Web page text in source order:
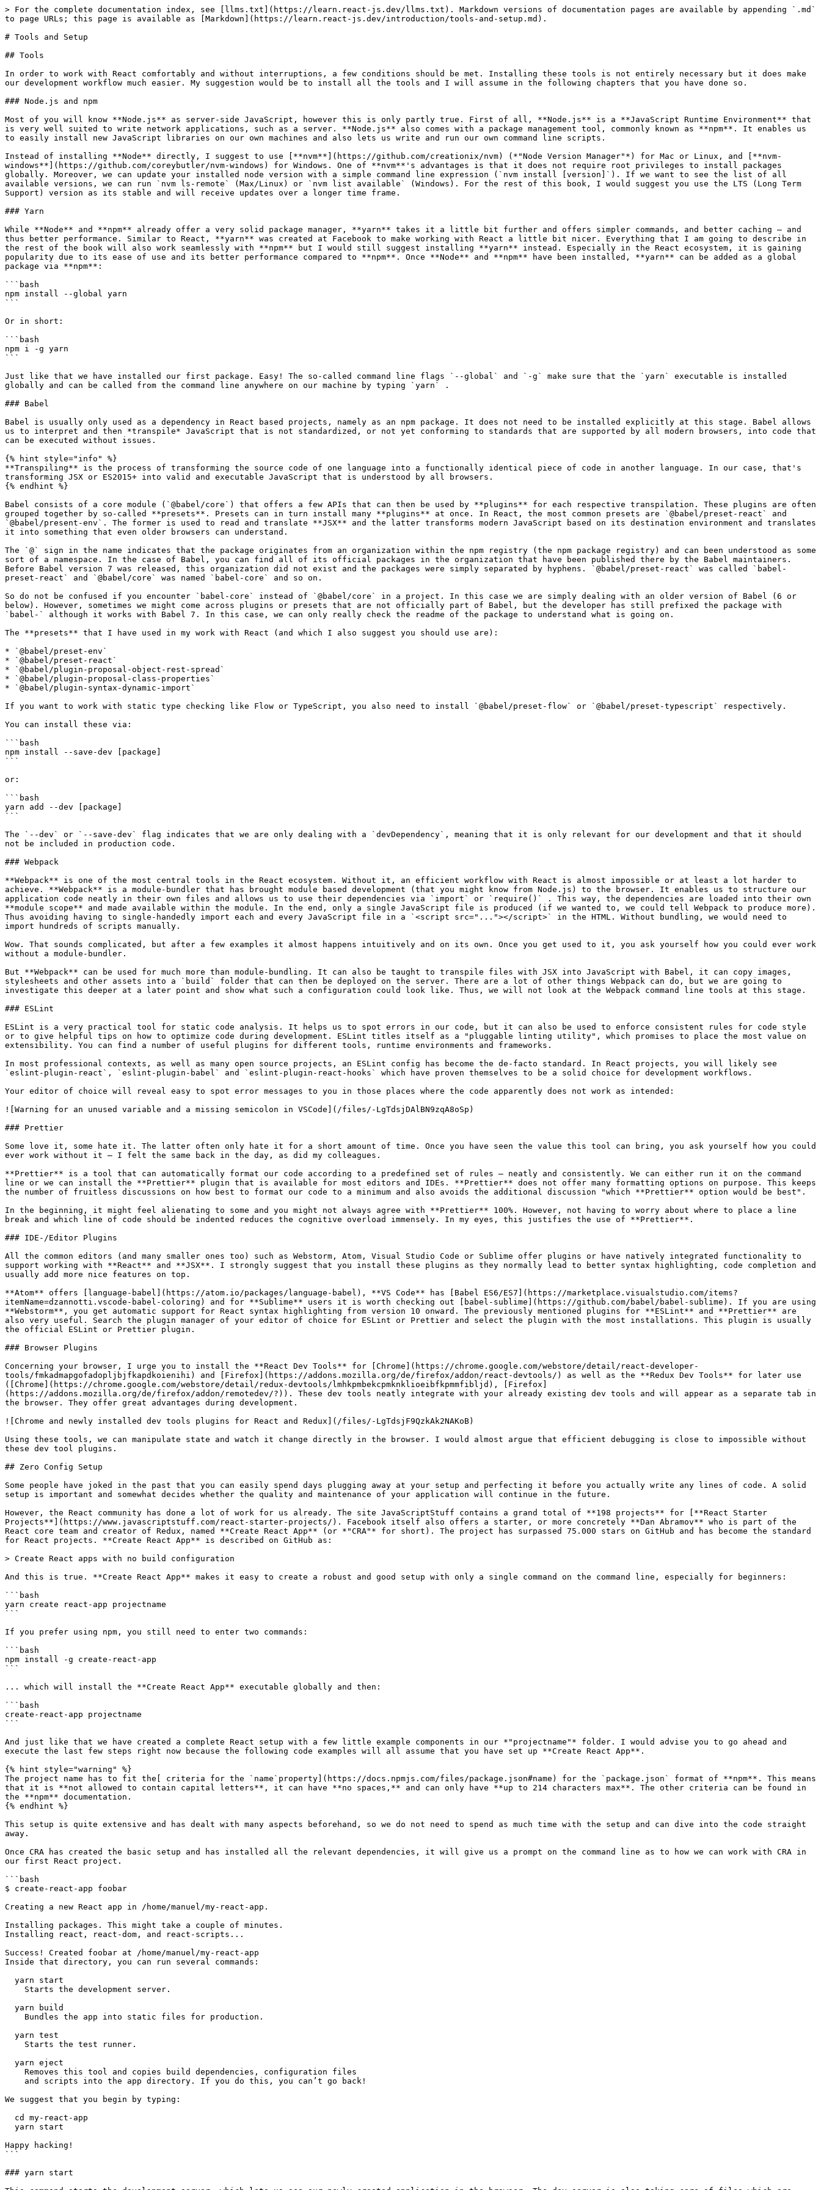
> For the complete documentation index, see [llms.txt](https://learn.react-js.dev/llms.txt). Markdown versions of documentation pages are available by appending `.md` to page URLs; this page is available as [Markdown](https://learn.react-js.dev/introduction/tools-and-setup.md).

# Tools and Setup

## Tools

In order to work with React comfortably and without interruptions, a few conditions should be met. Installing these tools is not entirely necessary but it does make our development workflow much easier. My suggestion would be to install all the tools and I will assume in the following chapters that you have done so.

### Node.js and npm

Most of you will know **Node.js** as server-side JavaScript, however this is only partly true. First of all, **Node.js** is a **JavaScript Runtime Environment** that is very well suited to write network applications, such as a server. **Node.js** also comes with a package management tool, commonly known as **npm**. It enables us to easily install new JavaScript libraries on our own machines and also lets us write and run our own command line scripts.

Instead of installing **Node** directly, I suggest to use [**nvm**](https://github.com/creationix/nvm) (*"Node Version Manager"*) for Mac or Linux, and [**nvm-windows**](https://github.com/coreybutler/nvm-windows) for Windows. One of **nvm**'s advantages is that it does not require root privileges to install packages globally. Moreover, we can update your installed node version with a simple command line expression (`nvm install [version]`). If we want to see the list of all available versions, we can run `nvm ls-remote` (Max/Linux) or `nvm list available` (Windows). For the rest of this book, I would suggest you use the LTS (Long Term Support) version as its stable and will receive updates over a longer time frame.

### Yarn

While **Node** and **npm** already offer a very solid package manager, **yarn** takes it a little bit further and offers simpler commands, and better caching — and thus better performance. Similar to React, **yarn** was created at Facebook to make working with React a little bit nicer. Everything that I am going to describe in the rest of the book will also work seamlessly with **npm** but I would still suggest installing **yarn** instead. Especially in the React ecosystem, it is gaining popularity due to its ease of use and its better performance compared to **npm**. Once **Node** and **npm** have been installed, **yarn** can be added as a global package via **npm**:

```bash
npm install --global yarn
```

Or in short:

```bash
npm i -g yarn
```

Just like that we have installed our first package. Easy! The so-called command line flags `--global` and `-g` make sure that the `yarn` executable is installed globally and can be called from the command line anywhere on our machine by typing `yarn` .

### Babel

Babel is usually only used as a dependency in React based projects, namely as an npm package. It does not need to be installed explicitly at this stage. Babel allows us to interpret and then *transpile* JavaScript that is not standardized, or not yet conforming to standards that are supported by all modern browsers, into code that can be executed without issues.

{% hint style="info" %}
**Transpiling** is the process of transforming the source code of one language into a functionally identical piece of code in another language. In our case, that's transforming JSX or ES2015+ into valid and executable JavaScript that is understood by all browsers.
{% endhint %}

Babel consists of a core module (`@babel/core`) that offers a few APIs that can then be used by **plugins** for each respective transpilation. These plugins are often grouped together by so-called **presets**. Presets can in turn install many **plugins** at once. In React, the most common presets are `@babel/preset-react` and `@babel/present-env`. The former is used to read and translate **JSX** and the latter transforms modern JavaScript based on its destination environment and translates it into something that even older browsers can understand.

The `@` sign in the name indicates that the package originates from an organization within the npm registry (the npm package registry) and can been understood as some sort of a namespace. In the case of Babel, you can find all of its official packages in the organization that have been published there by the Babel maintainers. Before Babel version 7 was released, this organization did not exist and the packages were simply separated by hyphens. `@babel/preset-react` was called `babel-preset-react` and `@babel/core` was named `babel-core` and so on.

So do not be confused if you encounter `babel-core` instead of `@babel/core` in a project. In this case we are simply dealing with an older version of Babel (6 or below). However, sometimes we might come across plugins or presets that are not officially part of Babel, but the developer has still prefixed the package with `babel-` although it works with Babel 7. In this case, we can only really check the readme of the package to understand what is going on.

The **presets** that I have used in my work with React (and which I also suggest you should use are):

* `@babel/preset-env`
* `@babel/preset-react`
* `@babel/plugin-proposal-object-rest-spread`
* `@babel/plugin-proposal-class-properties`
* `@babel/plugin-syntax-dynamic-import`

If you want to work with static type checking like Flow or TypeScript, you also need to install `@babel/preset-flow` or `@babel/preset-typescript` respectively.

You can install these via:

```bash
npm install --save-dev [package]
```

or:

```bash
yarn add --dev [package]
```

The `--dev` or `--save-dev` flag indicates that we are only dealing with a `devDependency`, meaning that it is only relevant for our development and that it should not be included in production code.

### Webpack

**Webpack** is one of the most central tools in the React ecosystem. Without it, an efficient workflow with React is almost impossible or at least a lot harder to achieve. **Webpack** is a module-bundler that has brought module based development (that you might know from Node.js) to the browser. It enables us to structure our application code neatly in their own files and allows us to use their dependencies via `import` or `require()` . This way, the dependencies are loaded into their own **module scope** and made available within the module. In the end, only a single JavaScript file is produced (if we wanted to, we could tell Webpack to produce more). Thus avoiding having to single-handedly import each and every JavaScript file in a `<script src="..."></script>` in the HTML. Without bundling, we would need to import hundreds of scripts manually.

Wow. That sounds complicated, but after a few examples it almost happens intuitively and on its own. Once you get used to it, you ask yourself how you could ever work without a module-bundler.

But **Webpack** can be used for much more than module-bundling. It can also be taught to transpile files with JSX into JavaScript with Babel, it can copy images, stylesheets and other assets into a `build` folder that can then be deployed on the server. There are a lot of other things Webpack can do, but we are going to investigate this deeper at a later point and show what such a configuration could look like. Thus, we will not look at the Webpack command line tools at this stage.

### ESLint

ESLint is a very practical tool for static code analysis. It helps us to spot errors in our code, but it can also be used to enforce consistent rules for code style or to give helpful tips on how to optimize code during development. ESLint titles itself as a "pluggable linting utility", which promises to place the most value on extensibility. You can find a number of useful plugins for different tools, runtime environments and frameworks.

In most professional contexts, as well as many open source projects, an ESLint config has become the de-facto standard. In React projects, you will likely see `eslint-plugin-react`, `eslint-plugin-babel` and `eslint-plugin-react-hooks` which have proven themselves to be a solid choice for development workflows.

Your editor of choice will reveal easy to spot error messages to you in those places where the code apparently does not work as intended:

![Warning for an unused variable and a missing semicolon in VSCode](/files/-LgTdsjDAlBN9zqA8oSp)

### Prettier

Some love it, some hate it. The latter often only hate it for a short amount of time. Once you have seen the value this tool can bring, you ask yourself how you could ever work without it — I felt the same back in the day, as did my colleagues.

**Prettier** is a tool that can automatically format our code according to a predefined set of rules — neatly and consistently. We can either run it on the command line or we can install the **Prettier** plugin that is available for most editors and IDEs. **Prettier** does not offer many formatting options on purpose. This keeps the number of fruitless discussions on how best to format our code to a minimum and also avoids the additional discussion "which **Prettier** option would be best".

In the beginning, it might feel alienating to some and you might not always agree with **Prettier** 100%. However, not having to worry about where to place a line break and which line of code should be indented reduces the cognitive overload immensely. In my eyes, this justifies the use of **Prettier**.

### IDE-/Editor Plugins

All the common editors (and many smaller ones too) such as Webstorm, Atom, Visual Studio Code or Sublime offer plugins or have natively integrated functionality to support working with **React** and **JSX**. I strongly suggest that you install these plugins as they normally lead to better syntax highlighting, code completion and usually add more nice features on top.

**Atom** offers [language-babel](https://atom.io/packages/language-babel), **VS Code** has [Babel ES6/ES7](http